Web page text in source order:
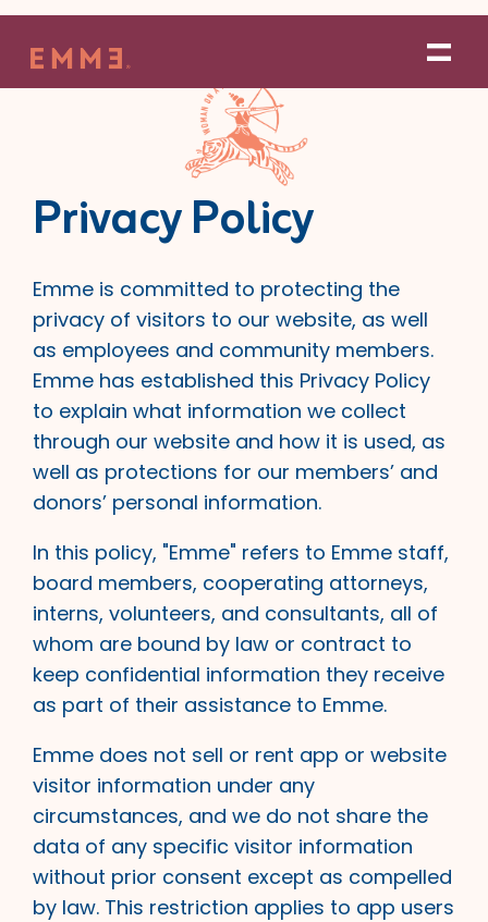
Skip
content
Privacy Policy
Emme is committed to protecting the
privacy of visitors to our website, as well
as employees and community members.
Emme has established this Privacy Policy
to explain what information we collect
through our website and how it is used, as
well as protections for our members’ and
donors’ personal information.
In this policy, "Emme" refers to Emme staff,
board members, cooperating attorneys,
interns, volunteers, and consultants, all of
whom are bound by law or contract to
keep confidential information they receive
as part of their assistance to Emme.
Emme does not sell or rent app or website
visitor information under any
circumstances, and we do not share the
data of any specific visitor information
without prior consent except as compelled
by law. This restriction applies to app users